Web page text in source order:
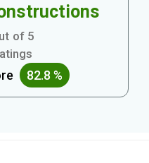
of 5
82.8 %